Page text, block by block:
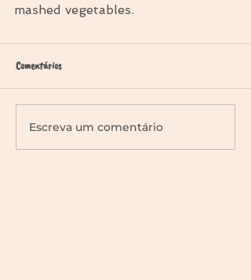
mashed vegetables.
Comentários
Escreva um comentário